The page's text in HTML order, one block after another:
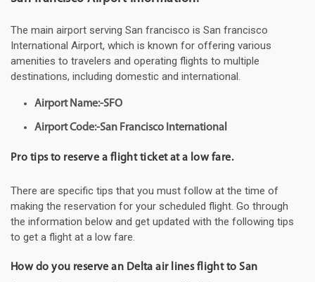
The main airport serving San francisco is San francisco
International Airport, which is known for offering various
amenities to travelers and operating flights to multiple
destinations, including domestic and international.
Airport Name:-SFO
Airport Code:-San Francisco International
Pro tips to reserve a flight ticket at a low fare.
There are specific tips that you must follow at the time of
making the reservation for your scheduled flight. Go through
the information below and get updated with the following tips
to get a flight at a low fare.
How do you reserve an Delta air lines flight to San